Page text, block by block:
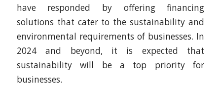
have responded by offering financing
solutions that cater to the sustainability and
environmental requirements of businesses. In
2024 and beyond, it is expected that
sustainability will be a top priority for
businesses.